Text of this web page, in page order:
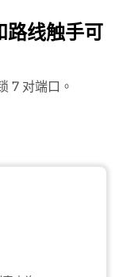
路线触手可
7 对端口。